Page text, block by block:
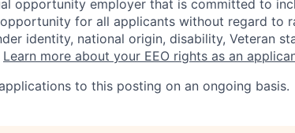
opportunity employer that is committed to
for all applicants without regard to
identity, national origin, disability, Veteran
Learn more about your EEO rights as an
to this posting on an ongoing basis.